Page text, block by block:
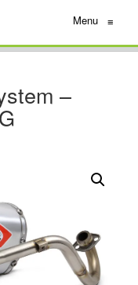
Menu ≡
–